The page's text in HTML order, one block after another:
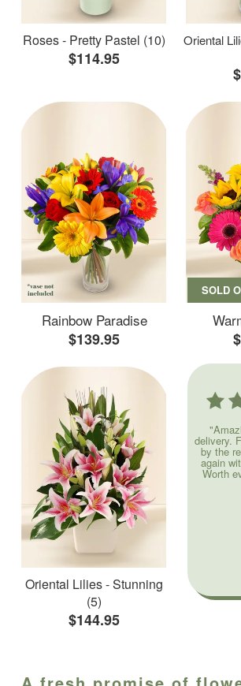
Roses - Pretty Pastel (10)
$114.95
Oriental
Rainbow Paradise
$139.95
SOLD
Oriental Lilies - Stunning
(5)
$144.95
delivery.
by the
again
Worth